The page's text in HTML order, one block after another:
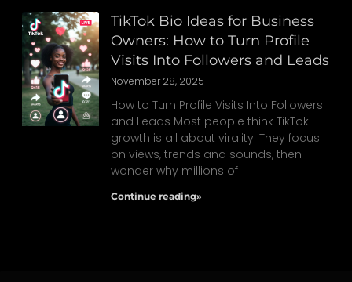
TikTok Bio Ideas for Business
Owners: How to Turn Profile
Visits Into Followers and Leads
November 28, 2025
How to Turn Profile Visits Into Followers
and Leads Most people think TikTok
growth is all about virality. They focus
on views, trends and sounds, then
wonder why millions of
Continue reading»